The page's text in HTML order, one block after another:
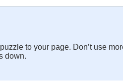
to your page. Don’t use
down.